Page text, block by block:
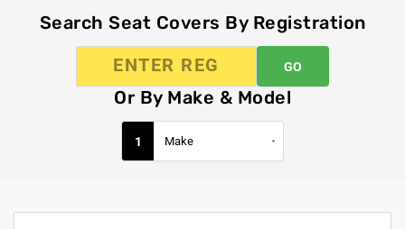
Search Seat Covers By Registration
GO
Or By Make & Model
1